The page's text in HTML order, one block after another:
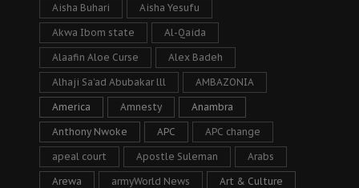
Aisha Buhari Aisha Yesufu
Akwa Ibom state Al-Qaida
Alaafin Aloe Curse Alex Badeh
Alhaji Sa’ad Abubakar lll AMBAZONIA
America Amnesty Anambra
Anthony Nwoke APC APC change
apeal court Apostle Suleman Arabs
Arewa armyWorld News Art & Culture